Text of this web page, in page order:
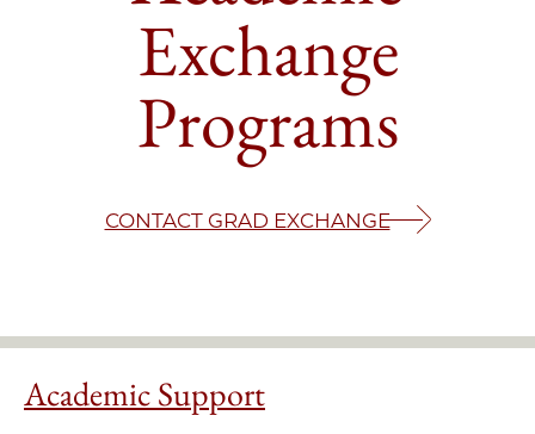
Exchange
Programs
CONTACT GRAD EXCHANGE
Academic Support